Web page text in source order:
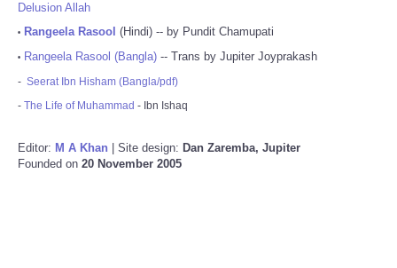
Delusion Allah
• Rangeela Rasool (Hindi) -- by Pundit Chamupati
• Rangeela Rasool (Bangla) -- Trans by Jupiter Joyprakash
- Seerat Ibn Hisham (Bangla/pdf)
- The Life of Muhammad - Ibn Ishaq
Editor: M A Khan | Site design: Dan Zaremba, Jupiter
Founded on 20 November 2005